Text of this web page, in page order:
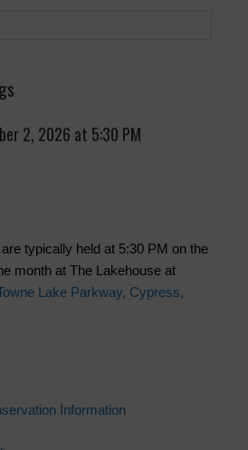
2, 2026 at 5:30 PM
typically held at 5:30 PM on the
month at The Lakehouse at
Lake Parkway, Cypress,
Information